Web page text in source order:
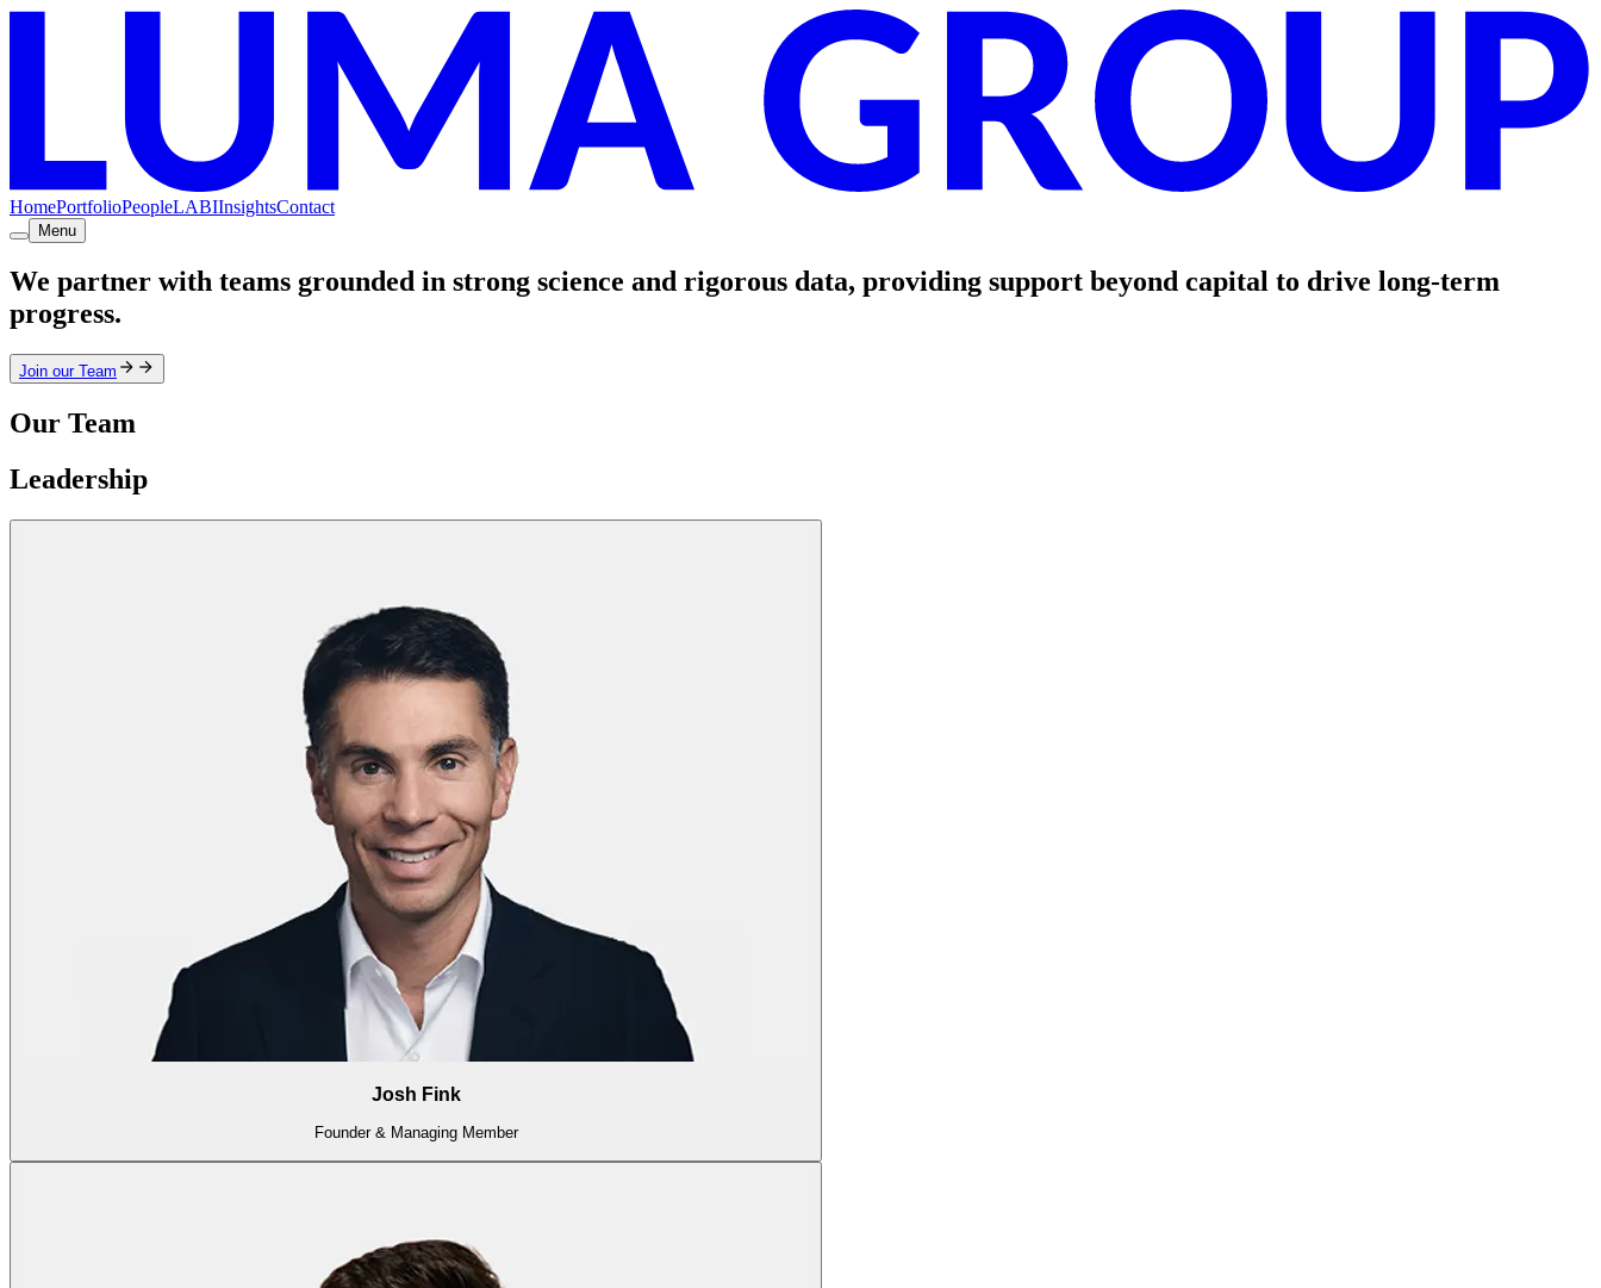
HomePortfolioPeopleLABIInsightsContact
Menu
We partner with teams grounded in strong science and rigorous data, providing support beyond capital to drive long-term
progress.
Join our Team
Our Team
Leadership
Josh Fink
Founder & Managing Member